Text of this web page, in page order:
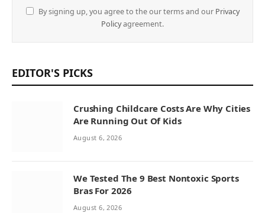
By signing up, you agree to the our terms and our Privacy
Policyagreement.
EDITOR'S PICKS
Crushing Childcare Costs Are Why Cities
Are Running Out Of Kids
August 6, 2026
We Tested The 9 Best Nontoxic Sports
Bras For 2026
August 6, 2026